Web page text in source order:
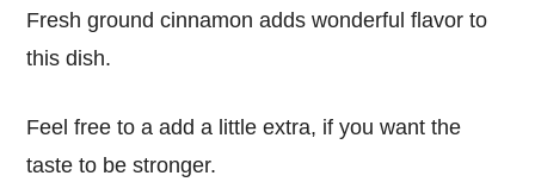
Fresh ground cinnamon adds wonderful flavor to
this dish.
Feel free to a add a little extra, if you want the
taste to be stronger.